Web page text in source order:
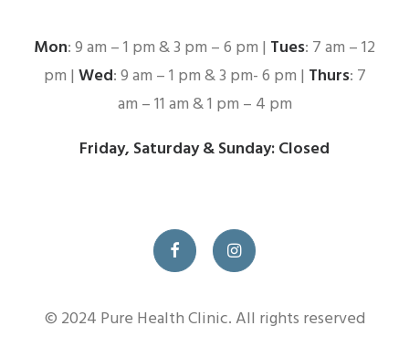
Mon: 9 am – 1 pm & 3 pm – 6 pm | Tues: 7 am – 12
pm | Wed: 9 am – 1 pm & 3 pm- 6 pm | Thurs: 7
am – 11 am & 1 pm – 4 pm
Friday, Saturday & Sunday: Closed
© 2024 Pure Health Clinic. All rights reserved